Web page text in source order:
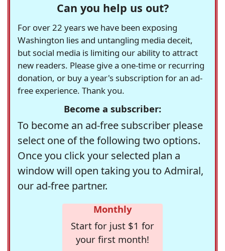
Can you help us out?
For over 22 years we have been exposing
Washington lies and untangling media deceit,
but social media is limiting our ability to attract
new readers. Please give a one-time or recurring
donation, or buy a year's subscription for an ad-
free experience. Thank you.
Become a subscriber:
To become an ad-free subscriber please
select one of the following two options.
Once you click your selected plan a
window will open taking you to Admiral,
our ad-free partner.
Monthly
Start for just $1 for
your first month!